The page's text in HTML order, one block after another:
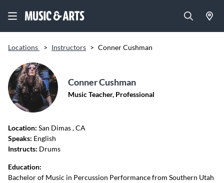
Locations > Instructors > Conner Cushman
Conner Cushman
Music Teacher, Professional
Location: San Dimas, CA
Speaks: English
Instructs: Drums
Education:
Bachelor of Music in Percussion Performance from Southern Utah